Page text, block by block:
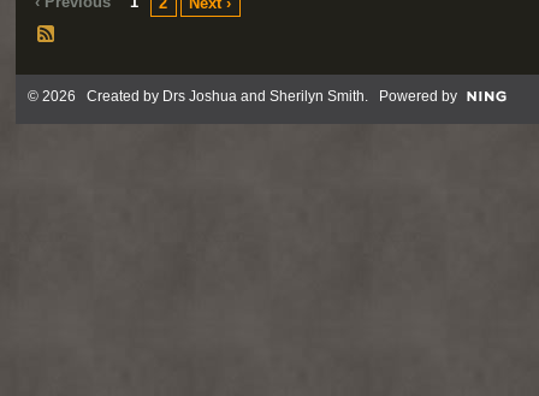
© 2026 Created by Drs Joshua and Sherilyn Smith. Powered by